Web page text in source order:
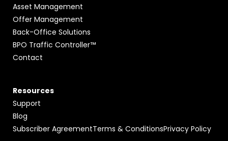
Asset Management
Offer Management
Back-Office Solutions
BPO Traffic Controller™
Contact
Resources
Support
Blog
Subscriber AgreementTerms & ConditionsPrivacy Policy